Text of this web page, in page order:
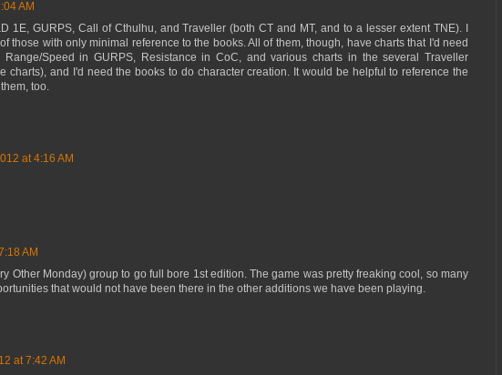
AM
1E, GURPS, Call of Cthulhu, and Traveller (both CT and MT, and to a lesser extent TNE). I
those with only minimal reference to the books. All of them, though, have charts that I'd need
Speed in GURPS, Resistance in CoC, and various charts in the several Traveller
charts), and I'd need the books to do character creation. It would be helpful to reference the
too.
at 4:16 AM
AM
Other Monday) group to go full bore 1st edition. The game was pretty freaking cool, so many
that would not have been there in the other additions we have been playing.
at 7:42 AM